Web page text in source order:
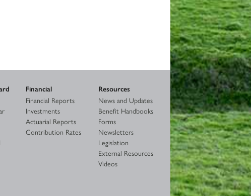
Financial
Financial Reports
Investments
Actuarial Reports
Contribution Rates
Resources
News and Updates
Benefit Handbooks
Forms
Newsletters
Legislation
External Resources
Videos